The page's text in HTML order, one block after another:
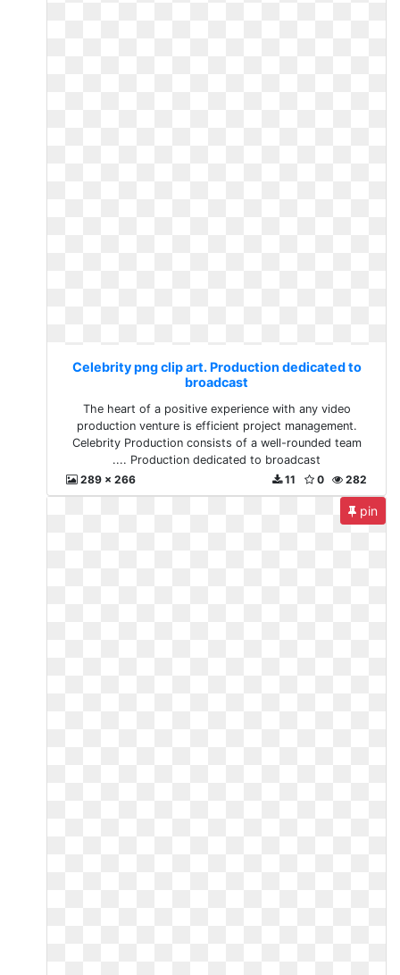
Celebrity png clip art. Production dedicated to
broadcast
The heart of a positive experience with any video
production venture is efficient project management.
Celebrity Production consists of a well-rounded team
.... Production dedicated to broadcast
289 x 266
282
0
11
pin